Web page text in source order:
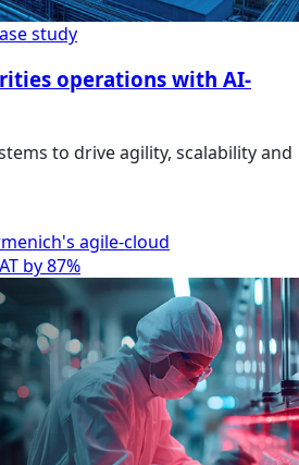
study
operations with AI-
to drive agility, scalability and
agile-cloud
by 87%